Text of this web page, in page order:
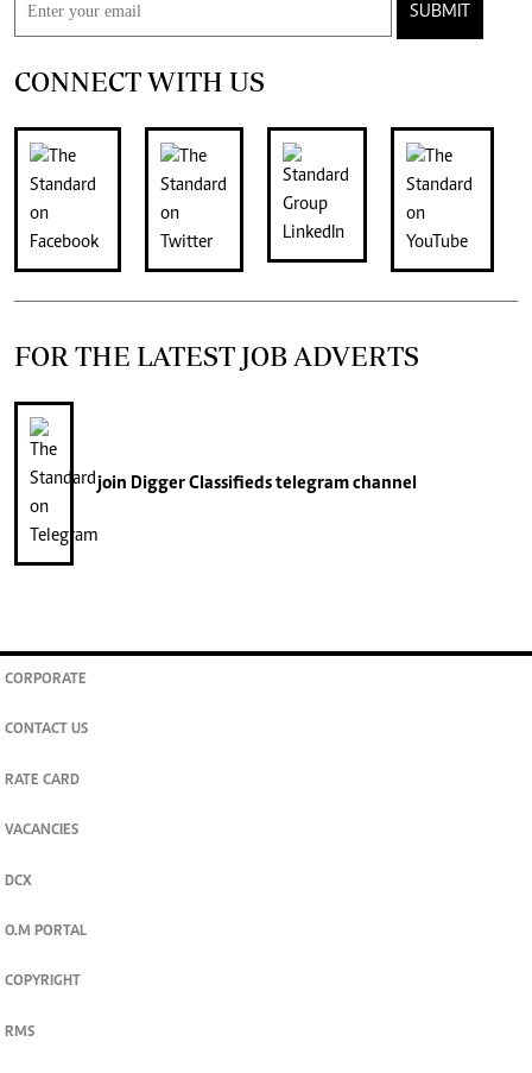
SUBMIT
CONNECT WITH US
FOR THE LATEST JOB ADVERTS
join Digger Classifiedstelegram channel
CORPORATE
CONTACT US
RATE CARD
VACANCIES
DCX
O.M PORTAL
COPYRIGHT
RMS